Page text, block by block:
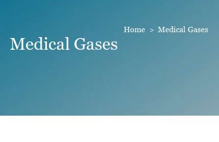
Medical Gases
Home > Medical Gases